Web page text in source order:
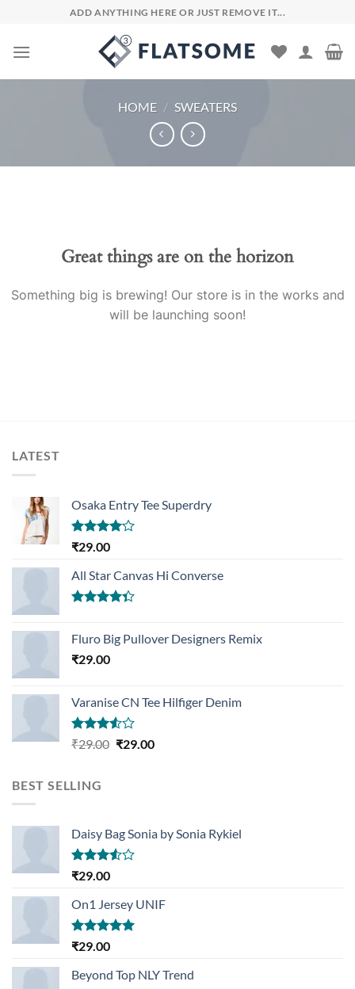
content
ADD ANYTHING HERE OR JUST REMOVE IT...
HOME / SWEATERS
Great things are on the horizon
Something big is brewing! Our store is in the works and
will be launching soon!
LATEST
Osaka Entry Tee Superdry
Rated
of 5
₹29.00
All Star Canvas Hi Converse
of 5
Fluro Big Pullover Designers Remix
₹29.00
Varanise CN Tee Hilfiger Denim
Rated
₹29.00 Original
₹29.00Current
BEST SELLING
Daisy Bag Sonia by Sonia Rykiel
Rated
of 5
₹29.00
On1 Jersey UNIF
Rated5.00
₹29.00
Beyond Top NLY Trend